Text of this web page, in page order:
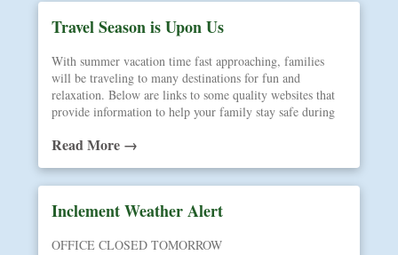
Travel Season is Upon Us
With summer vacation time fast approaching, families
will be traveling to many destinations for fun and
relaxation. Below are links to some quality websites that
provide information to help your family stay safe during
Read More →
Inclement Weather Alert
OFFICE CLOSED TOMORROW